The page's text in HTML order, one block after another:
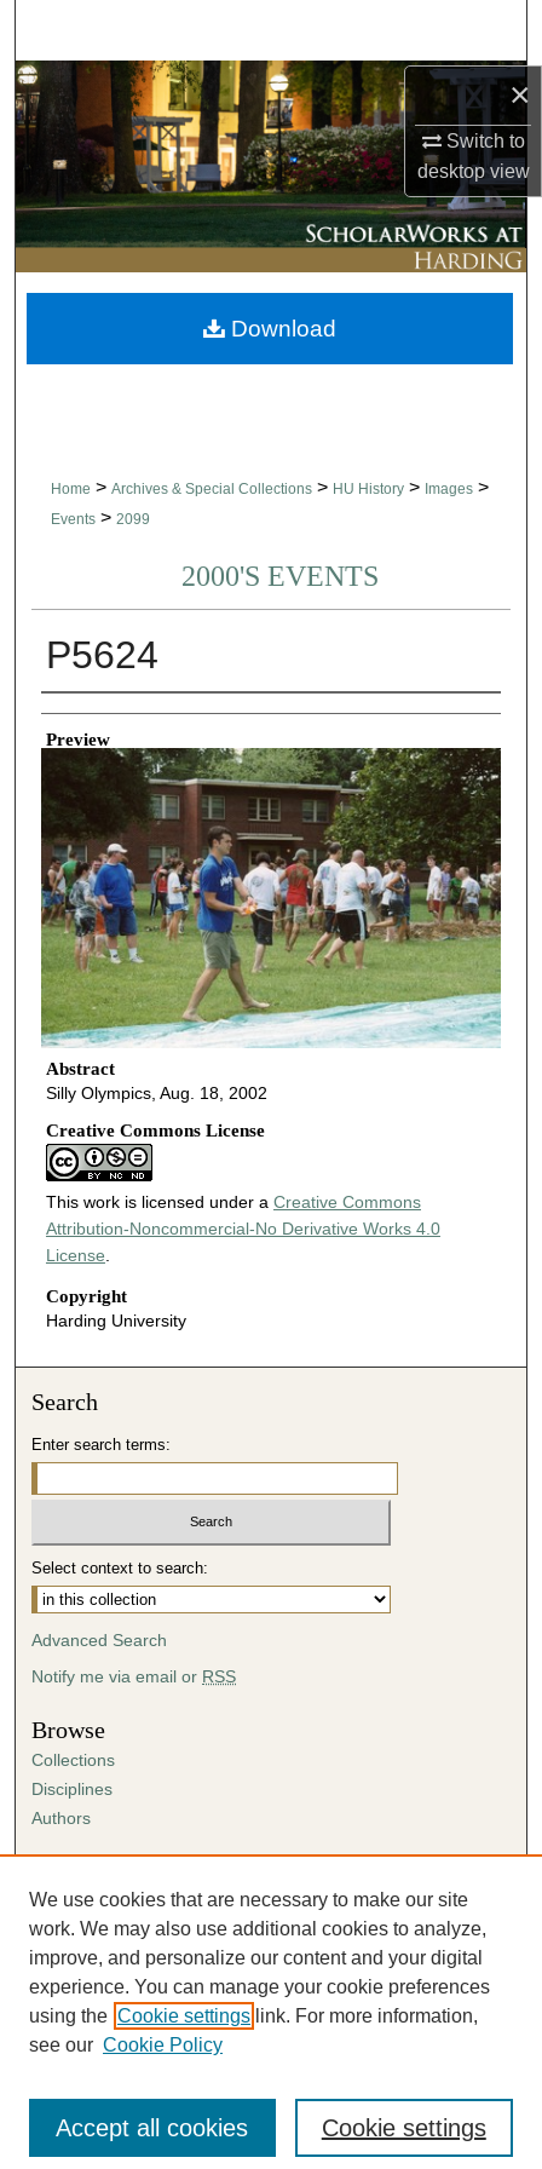
×
Switch to
desktopview
Browse Collections
My Account
About
Digital Commons Network™
Home > Archives & Special Collections > HU History > Images >
Events > 2099
2000'S EVENTS
P5624
Creator
Preview
Abstract
Silly Olympics, Aug. 18, 2002
Creative Commons License
This work is licensed under a Creative Commons
Attribution-Noncommercial-No Derivative Works 4.0
License.
Copyright
Harding University
Download
Search
Enter search terms:
Select context to search:
Advanced Search
Notify me via email or RSS
Browse
Collections
Disciplines
Authors
Author FAQ
Submission Agreement
Guidelines for Scholar Works
We use cookies that are necessary to make our site
work. We may also use additional cookies to analyze,
improve, and personalize our content and your digital
experience. You can manage your cookie preferences
using the Cookie settings link. For more information,
see our Cookie Policy
Cookie settings
Accept all cookies